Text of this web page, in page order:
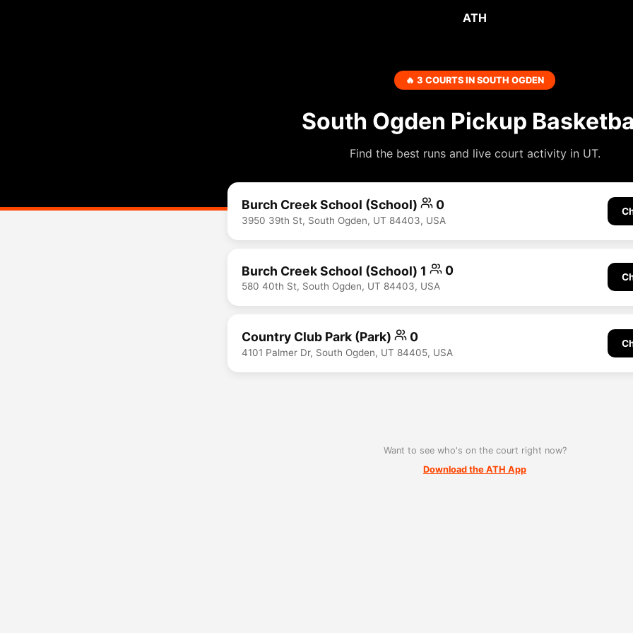
ATH
🔥 3 COURTS IN SOUTH OGDEN
South Ogden Pickup
Find the best runs and live court activity in UT.
Burch Creek School (School) 0
3950 39th St, South Ogden, UT 84403, USA
Burch Creek School (School) 1 0
580 40th St, South Ogden, UT 84403, USA
Country Club Park (Park) 0
4101 Palmer Dr, South Ogden, UT 84405, USA
Want to see who's on the court right now?
Download the ATH App